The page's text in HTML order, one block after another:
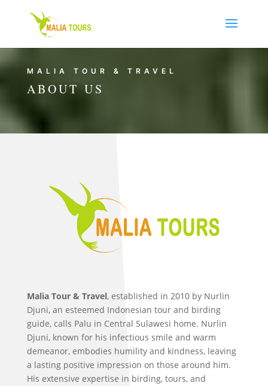
MALIA TOUR & TRAVEL
ABOUT US
Malia Tour & Travel, established in 2010 by Nurlin
Djuni, an esteemed Indonesian tour and birding
guide, calls Palu in Central Sulawesi home. Nurlin
Djuni, known for his infectious smile and warm
demeanor, embodies humility and kindness, leaving
a lasting positive impression on those around him.
His extensive expertise in birding, tours, and